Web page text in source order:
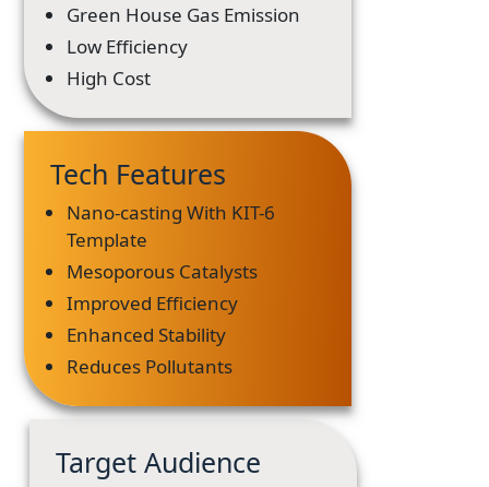
Green House Gas Emission
Low Efficiency
High Cost
Tech Features
Nano-casting With KIT-6
Template
Mesoporous Catalysts
Improved Efficiency
Enhanced Stability
Reduces Pollutants
Target Audience